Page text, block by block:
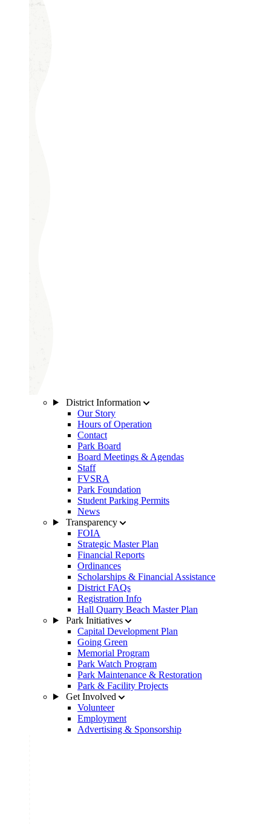
District Information
Our Story
Hours of Operation
Contact
Park Board
Board Meetings & Agendas
Staff
FVSRA
Park Foundation
Student Parking Permits
News
Transparency
FOIA
Strategic Master Plan
Financial Reports
Ordinances
Scholarships & Financial Assistance
District FAQs
Registration Info
Hall Quarry Beach Master Plan
Park Initiatives
Capital Development Plan
Going Green
Memorial Program
Park Watch Program
Park Maintenance & Restoration
Park & Facility Projects
Get Involved
Volunteer
Employment
Advertising & Sponsorship